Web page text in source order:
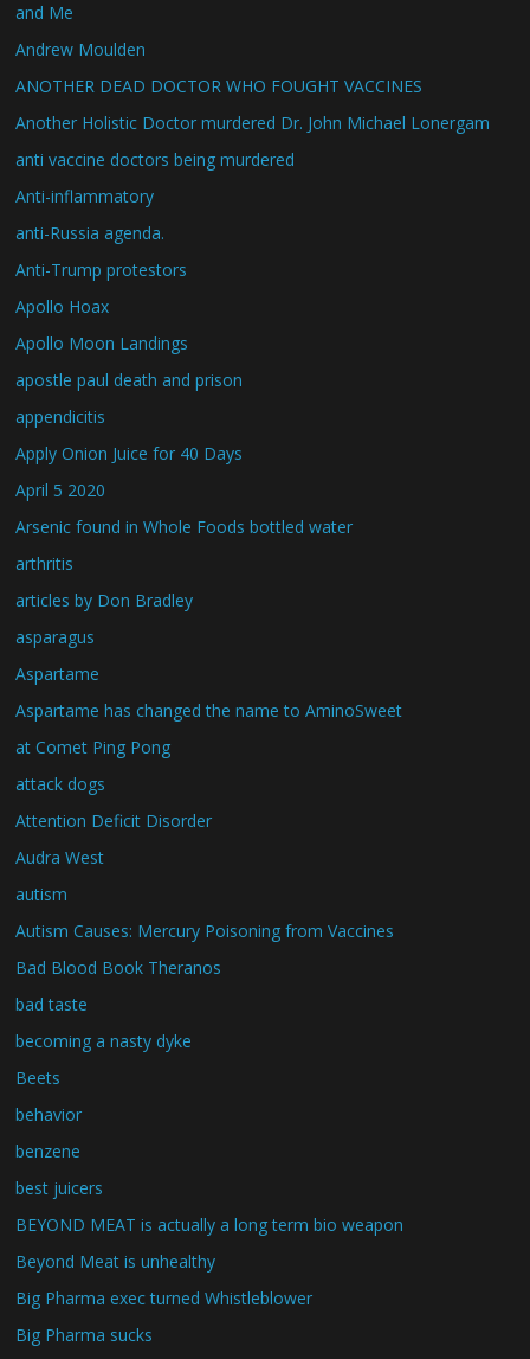
and Me
Andrew Moulden
ANOTHER DEAD DOCTOR WHO FOUGHT VACCINES
Another Holistic Doctor murdered Dr. John Michael Lonergam
anti vaccine doctors being murdered
Anti-inflammatory
anti-Russia agenda.
Anti-Trump protestors
Apollo Hoax
Apollo Moon Landings
apostle paul death and prison
appendicitis
Apply Onion Juice for 40 Days
April 5 2020
Arsenic found in Whole Foods bottled water
arthritis
articles by Don Bradley
asparagus
Aspartame
Aspartame has changed the name to AminoSweet
at Comet Ping Pong
attack dogs
Attention Deficit Disorder
Audra West
autism
Autism Causes: Mercury Poisoning from Vaccines
Bad Blood Book Theranos
bad taste
becoming a nasty dyke
Beets
behavior
benzene
best juicers
BEYOND MEAT is actually a long term bio weapon
Beyond Meat is unhealthy
Big Pharma exec turned Whistleblower
Big Pharma sucks